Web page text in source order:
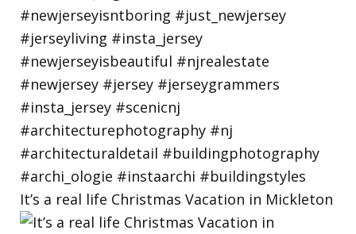
It’s a real life Christmas Vacation in Mickleton